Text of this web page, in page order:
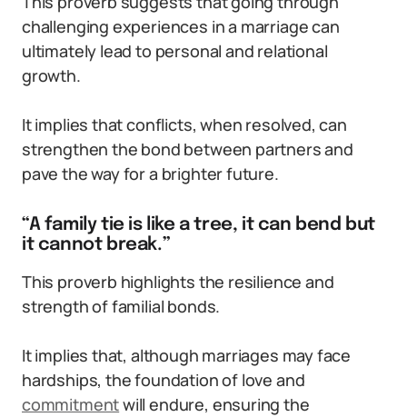
challenging experiences in a marriage can
ultimately lead to personal and relational
growth.
It implies that conflicts, when resolved, can
strengthen the bond between partners and
pave the way for a brighter future.
“A family tie is like a tree, it can bend but
it cannot break.”
This proverb highlights the resilience and
strength of familial bonds.
It implies that, although marriages may face
hardships, the foundation of love and
commitmentwill endure, ensuring the